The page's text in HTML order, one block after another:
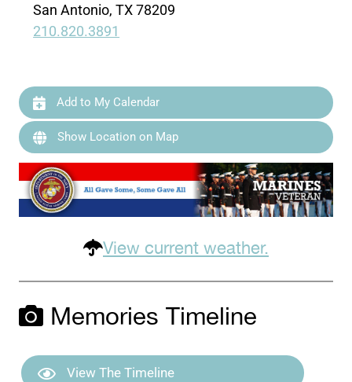
San Antonio, TX 78209
210.820.3891
Add to My Calendar
Show Location on Map
View current weather.
Memories Timeline
View The Timeline